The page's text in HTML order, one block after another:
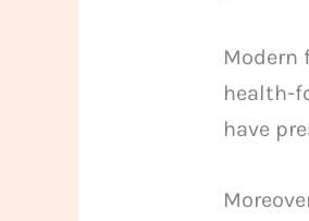
Modern
health-
have